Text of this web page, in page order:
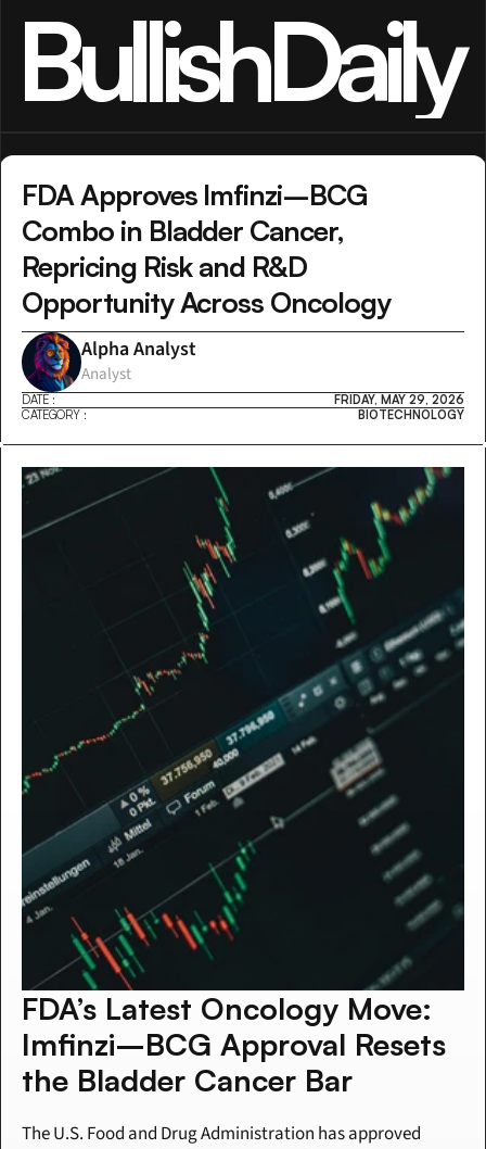
BullishDaily
FDA Approves Imfinzi–BCG
Combo in Bladder Cancer,
Repricing Risk and R&D
Opportunity Across Oncology
Alpha Analyst
Analyst
DATE :
FRIDAY, MAY 29, 2026
CATEGORY :
BIOTECHNOLOGY
FDA’s Latest Oncology Move:
Imfinzi–BCG Approval Resets
the Bladder Cancer Bar